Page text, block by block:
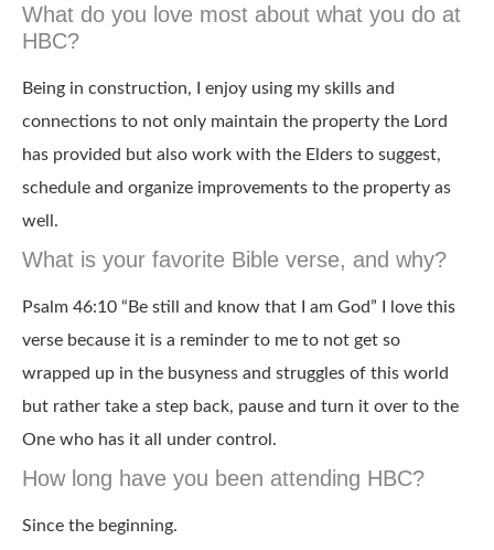
What do you love most about what you do at
HBC?
Being in construction, I enjoy using my skills and
connections to not only maintain the property the Lord
has provided but also work with the Elders to suggest,
schedule and organize improvements to the property as
well.
What is your favorite Bible verse, and why?
Psalm 46:10 “Be still and know that I am God” I love this
verse because it is a reminder to me to not get so
wrapped up in the busyness and struggles of this world
but rather take a step back, pause and turn it over to the
One who has it all under control.
How long have you been attending HBC?
Since the beginning.